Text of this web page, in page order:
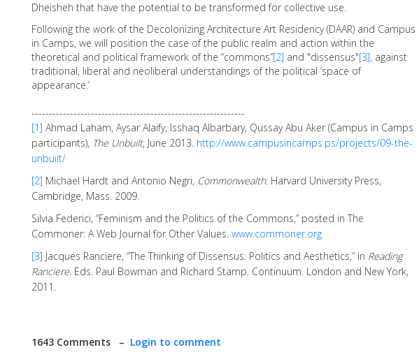
Dheisheh that have the potential to be transformed for collective use.
Following the work of the Decolonizing Architecture Art Residency (DAAR) and Campus
in Camps, we will position the case of the public realm and action within the
theoretical and political framework of the “commons”[2] and "dissensus"[3], against
traditional, liberal and neoliberal understandings of the political ‘space of
appearance.’
-------------------------------------------------------------
[1] Ahmad Laham, Aysar Alaify, Isshaq Albarbary, Qussay Abu Aker (Campus in Camps
participants), The Unbuilt, June 2013. http://www.campusincamps.ps/projects/09-the-
unbuilt/
[2] Michael Hardt and Antonio Negri, Commonwealth. Harvard University Press,
Cambridge, Mass. 2009.
Silvia Federici, “Feminism and the Politics of the Commons,” posted in The
Commoner: A Web Journal for Other Values. www.commoner.org
[3] Jacques Ranciere, “The Thinking of Dissensus: Politics and Aesthetics,” in Reading
Ranciere. Eds. Paul Bowman and Richard Stamp. Continuum. London and New York,
2011.
1643 Comments – Login to comment